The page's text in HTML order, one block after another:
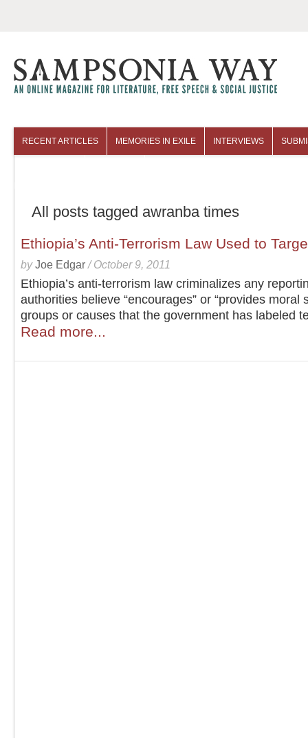
RECENT ARTICLES MEMORIES IN EXILE INTERVIEWS
All posts tagged awranba times
Ethiopia’s Anti-Terrorism Law Used to
byJoe Edgar /October 9, 2011
Ethiopia’s anti-terrorism law criminalizes any
authorities believe “encourages” or “provides moral
groups or causes that the government has labeled
Read more...